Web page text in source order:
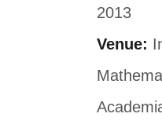
2013
Venue: